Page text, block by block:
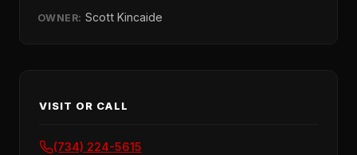
OWNER: Scott Kincaide
VISIT OR CALL
(734) 224-5615